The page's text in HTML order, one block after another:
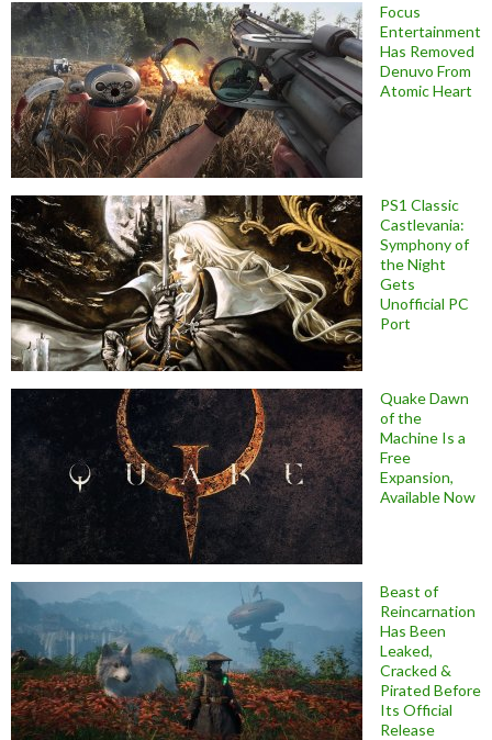
Focus
Entertainment
Has Removed
Denuvo From
Atomic Heart
PS1 Classic
Castlevania:
Symphony of
the Night
Gets
Unofficial PC
Port
Quake Dawn
of the
Machine Is a
Free
Expansion,
Available Now
Beast of
Reincarnation
Has Been
Leaked,
Cracked &
Pirated Before
Its Official
Release